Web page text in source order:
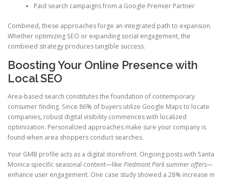
Paid search campaigns from a Google Premier Partner
Combined, these approaches forge an integrated path to expansion.
Whether optimizing SEO or expanding social engagement, the
combined strategy produces tangible success.
Boosting Your Online Presence with
Local SEO
Area-based search constitutes the foundation of contemporary
consumer finding. Since 86% of buyers utilize Google Maps to locate
companies, robust digital visibility commences with localized
optimization. Personalized approaches make sure your company is
found when area shoppers conduct searches.
Your GMB profile acts as a digital storefront. Ongoing posts with Santa
Monica-specific seasonal content—like Piedmont Park summer offers—
enhance user engagement. One case study showed a 28% increase in